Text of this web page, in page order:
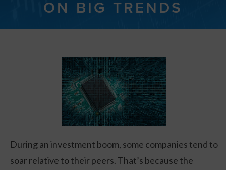
ON BIG TRENDS
During an investment boom, some companies tend to
soar relative to their peers. That’s because the